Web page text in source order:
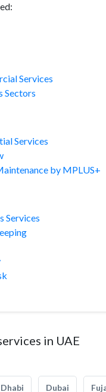
Services
Sectors
Services
by MPLUS+
Services
in UAE
Dubai